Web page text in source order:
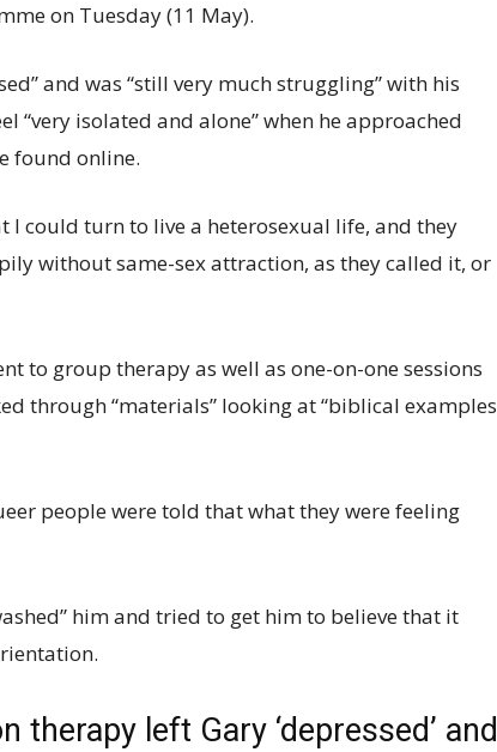
on Tuesday (11 May).
and was “still very much struggling” with his
“very isolated and alone” when he approached
found online.
I could turn to live a heterosexual life, and they
without same-sex attraction, as they called it, or
to group therapy as well as one-on-one sessions
through “materials” looking at “biblical examples
people were told that what they were feeling
him and tried to get him to believe that it
therapy left Gary ‘depressed’ and